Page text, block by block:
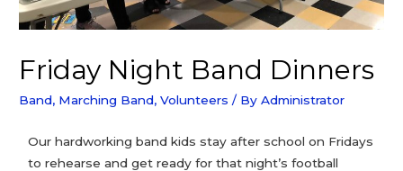
Friday Night Band Dinners
Band, Marching Band,Volunteers / ByAdministrator
Our hardworking band kids stay after school on Fridays
to rehearse and get ready for that night’s football